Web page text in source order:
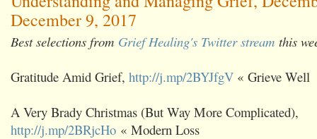
December 9, 2017
Best selections from Grief Healing's Twitter stream this
Gratitude Amid Grief, http://j.mp/2BYJfgV « Grieve Well
A Very Brady Christmas (But Way More Complicated),
http://j.mp/2BRjcHo « Modern Loss